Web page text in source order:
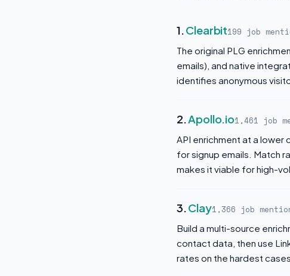
1.Clearbit199 job
The original PLG
emails), and native
identifies anonymous
2.Apollo.io1,461 job
API enrichment at a
for signup emails. Match
makes it viable for high-
3.Clay1,366 job
Build a multi-source
contact data, then use
rates on the hardest